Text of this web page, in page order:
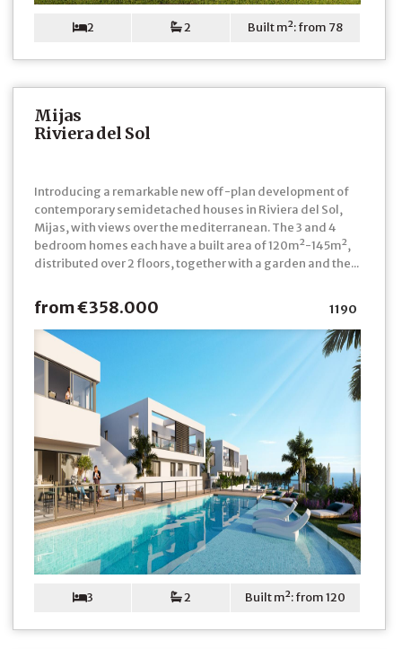
2 2 Built m²: from 78
Mijas
Riviera del Sol
Introducing a remarkable new off-plan development of
contemporary semidetached houses in Riviera del Sol,
Mijas, with views over the mediterranean. The 3 and 4
bedroom homes each have a built area of 120m²-145m²,
distributed over 2 floors, together with a garden and the...
from €358.000 1190
3 2 Built m²: from 120